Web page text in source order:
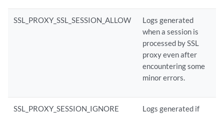
SSL_PROXY_SSL_SESSION_ALLOW
Logs generated
when a session is
processed by SSL
proxy even after
encountering some
minor errors.
SSL_PROXY_SESSION_IGNORE
Logs generated if